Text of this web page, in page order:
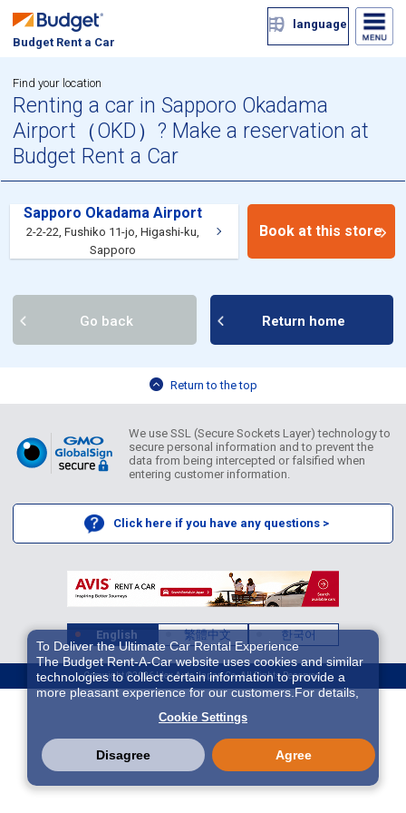
Budget Rent a Car
language
Find your location
Renting a car in Sapporo Okadama
Airport（OKD）? Make a reservation at
Budget Rent a Car
Sapporo Okadama Airport
2-2-22, Fushiko 11-jo, Higashi-ku,
Sapporo
Book at this store
Go back Return home
Return to the top
We use SSL (Secure Sockets Layer) technology to
secure personal information and to prevent the
data from being intercepted or falsified when
entering customer information.
Click here if you have any questions >
English 繁體中文 한국어
Copyright ©2026 Idex Auto Japan Co. All Rights Reserved.
To Deliver the Ultimate Car Rental Experience
The Budget Rent-A-Car website uses cookies and similar
technologies to collect certain information to provide a
more pleasant experience for our customers.For details,
we and 3rd-party providers (It is possible that the server is
located in USA) may process personal data. The
European Court of Justice has declared the data
protection level in the USA to be inadequate. There is the
risk of your data being accessed by US authorities for
Cookie Settings
Disagree Agree